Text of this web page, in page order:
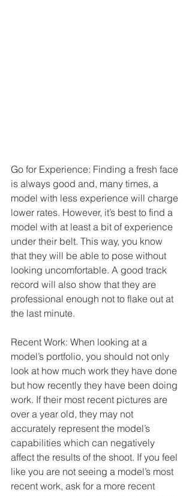
Go for Experience: Finding a fresh face
is always good and, many times, a
model with less experience will charge
lower rates. However, it’s best to find a
model with at least a bit of experience
under their belt. This way, you know
that they will be able to pose without
looking uncomfortable. A good track
record will also show that they are
professional enough not to flake out at
the last minute.
Recent Work: When looking at a
model’s portfolio, you should not only
look at how much work they have done
but how recently they have been doing
work. If their most recent pictures are
over a year old, they may not
accurately represent the model’s
capabilities which can negatively
affect the results of the shoot. If you feel
like you are not seeing a model’s most
recent work, ask for a more recent